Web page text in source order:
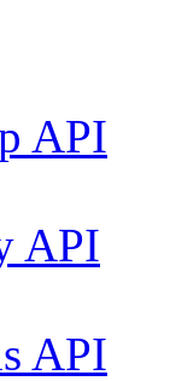
API
API
API